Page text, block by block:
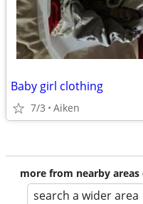
Baby girl clothing
7/3 Aiken
more from nearby
search a wider area